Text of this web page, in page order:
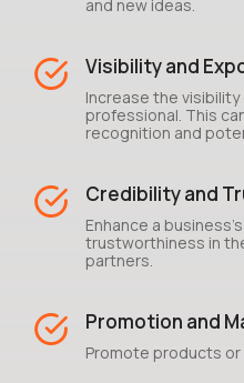
and new ideas.
Visibility and
Increase the
professional. This
recognition and
Credibility and
Enhance a
trustworthiness in
partners.
Promotion and
Promote products